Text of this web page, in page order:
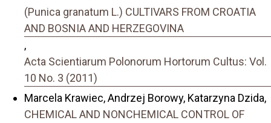
(Punica granatum L.) CULTIVARS FROM CROATIA
AND BOSNIA AND HERZEGOVINA
,
Acta Scientiarum Polonorum Hortorum Cultus: Vol.
10 No. 3 (2011)
Marcela Krawiec, Andrzej Borowy, Katarzyna Dzida,
CHEMICAL AND NONCHEMICAL CONTROL OF